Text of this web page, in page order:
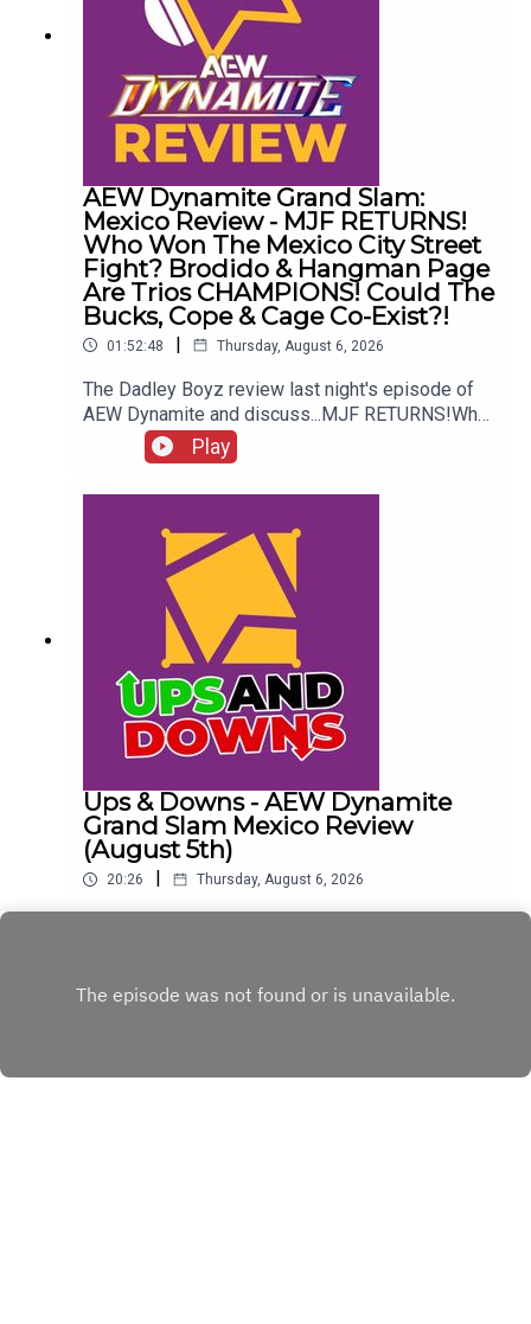
AEW Dynamite Grand Slam:
Mexico Review - MJF RETURNS!
Who Won The Mexico City Street
Fight? Brodido & Hangman Page
Are Trios CHAMPIONS! Could The
Bucks, Cope & Cage Co-Exist?!
01:52:48 | Thursday, August 6, 2026
The Dadley Boyz review last night's episode of
AEW Dynamite and discuss...MJF RETURNS!Who
won the Mexico City Street Fight?Brodido &
Hangman Page are trios CHAMPIONS!Kyle
Fletcher vs. Mike Bailey!Could The Bucks, Cope &
Cage co-exist?!ENJOY!Follow us on
Twitter:@AdamWilbourn@MichaelHamflett@MSid
gwick@WhatCultureWWEFor more awesome
content, check out: whatculture.com/wwe
Play
Ups & Downs - AEW Dynamite
Grand Slam Mexico Review
(August 5th)
20:26 | Thursday, August 6, 2026
more awesome content, check out: